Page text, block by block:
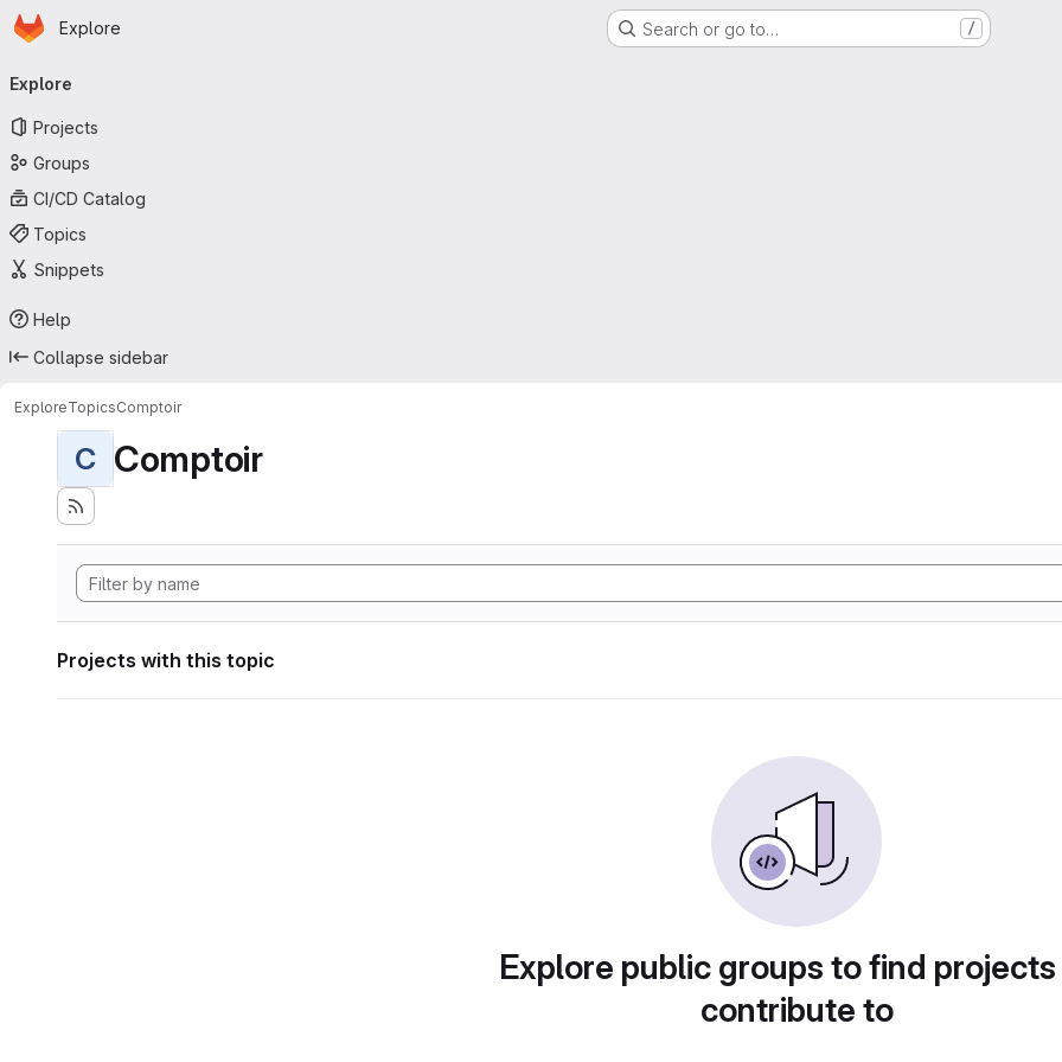
Skip to main content
Homepage
Explore Search or go to… /
navigation
Explore
Projects
Groups
CI/CD Catalog
Topics
Snippets
Help
Collapse sidebar
ExploreTopicsComptoir
C Comptoir
Projects with this topic
Explore public groups to find
contribute to